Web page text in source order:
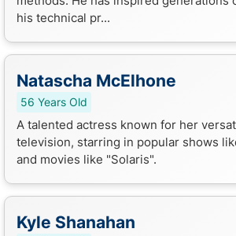
his technical pr...
Natascha McElhone
56 Years Old
A talented actress known for her
television, starring in popular shows
and movies like "Solaris".
Kyle Shanahan